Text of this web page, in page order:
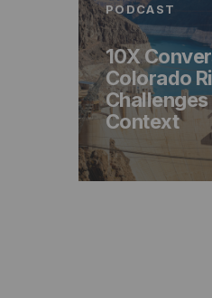
PODCAST
10X
Colorado
Challenges
Context